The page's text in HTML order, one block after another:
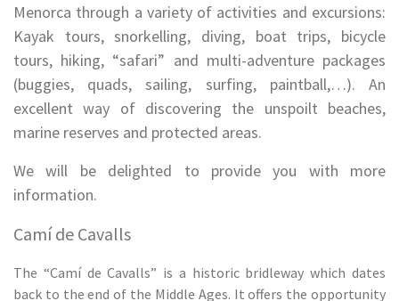
Menorca through a variety of activities and excursions:
Kayak tours, snorkelling, diving, boat trips, bicycle
tours, hiking, “safari” and multi-adventure packages
(buggies, quads, sailing, surfing, paintball,…). An
excellent way of discovering the unspoilt beaches,
marine reserves and protected areas.
We will be delighted to provide you with more
information.
Camí de Cavalls
The “Camí de Cavalls” is a historic bridleway which dates
back to the end of the Middle Ages. It offers the opportunity